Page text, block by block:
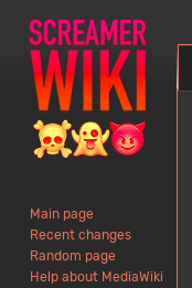
Main page
Recent changes
Random page
Help about MediaWiki